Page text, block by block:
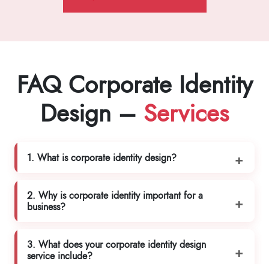
FAQ Corporate Identity
Design – Services
1. What is corporate identity design?
2. Why is corporate identity important for a
business?
3. What does your corporate identity design
service include?